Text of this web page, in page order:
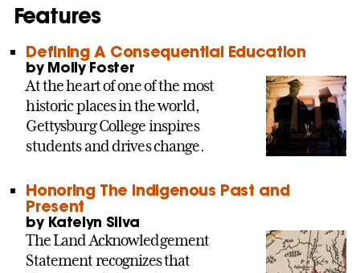
Features
Defining A Consequential Education
by Molly Foster
At the heart of one of the most
historic places in the world,
Gettysburg College inspires
students and drives change.
Honoring The Indigenous Past and
Present
by Katelyn Silva
The Land Acknowledgement
Statement recognizes that